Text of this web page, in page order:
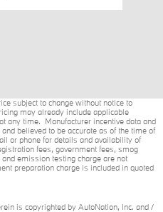
subject to change without notice to
may already include applicable
any time. Manufacturer incentive data and
believed to be accurate as of the time of
or phone for details and availability of
fees, government fees, smog
emission testing charge are not
preparation charge is included in quoted
is copyrighted by AutoNation, Inc. and /